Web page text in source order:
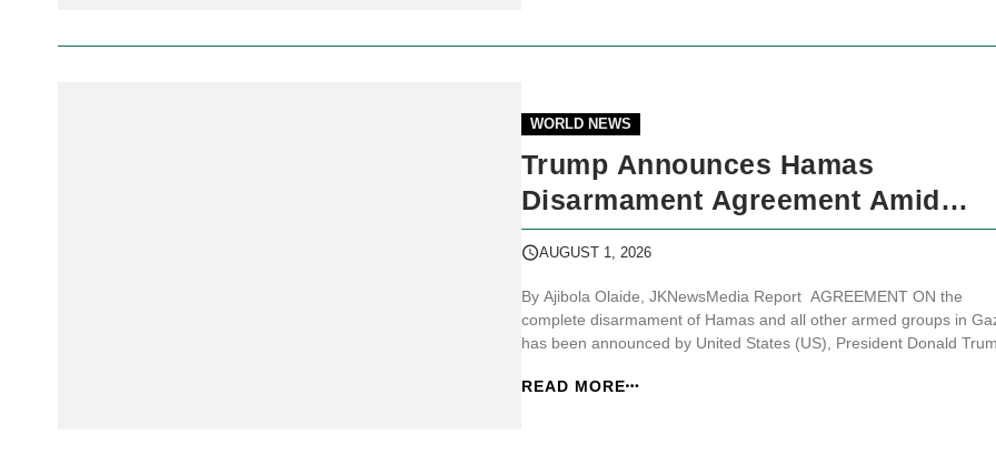
WORLD NEWS
Trump Announces Hamas
Disarmament Agreement Amid
Conditions From Both Sides
AUGUST 1, 2026
By Ajibola Olaide, JKNewsMedia Report AGREEMENT ON the
complete disarmament of Hamas and all other armed groups in
has been announced by United States (US), President Donald
surrounding the proposed plan. JKNewsMedia.com reports that
READ MORE